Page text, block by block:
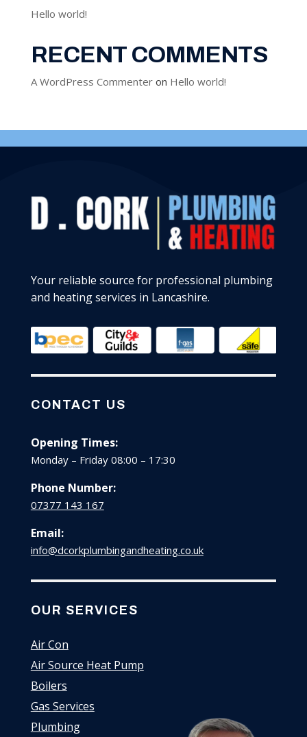
Hello world!
RECENT COMMENTS
A WordPress Commenteron Hello world!
Your reliable source for professional plumbing
and heating services in Lancashire.
CONTACT US
Opening Times:
Monday – Friday 08:00 – 17:30
Phone Number:
07377 143 167
Email:
info@dcorkplumbingandheating.co.uk
OUR SERVICES
Air Con
Air Source Heat Pump
Boilers
Gas Services
Plumbing